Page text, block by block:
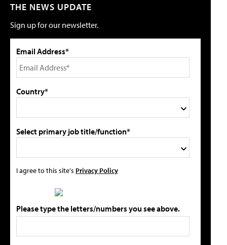
THE NEWS UPDATE
Sign up for our newsletter.
Email Address*
Country*
Select primary job title/function*
I agree to this site's Privacy Policy
Please type the letters/numbers you see above.